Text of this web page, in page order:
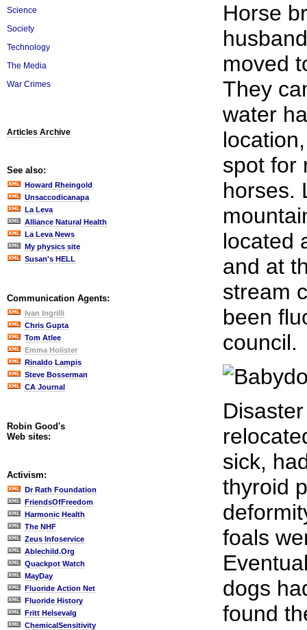
Science
Society
Technology
The Media
War Crimes
Articles Archive
See also:
Howard Rheingold
Unsaccodicanapa
La Leva
Alliance Natural Health
La Leva News
My physics site
Susan's HELL
Communication Agents:
Ivan Ingrilli
Chris Gupta
Tom Atlee
Emma Holister
Rinaldo Lampis
Steve Bosserman
CA Journal
Robin Good's
Web sites:
Activism:
Dr Rath Foundation
FriendsOfFreedom
Harmonic Health
The NHF
Zeus Infoservice
Ablechild.Org
Quackpot Watch
MayDay
Fluoride Action Net
Fluoride History
Fritt Helsevalg
ChemicalSensitivity
Horse
moved
They
water
spot for
horses.
located
and at
stream
been
council.
sick,
thyroid
foals
dogs
found